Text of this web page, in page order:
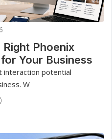
Phoenix
Your Business
potential
W